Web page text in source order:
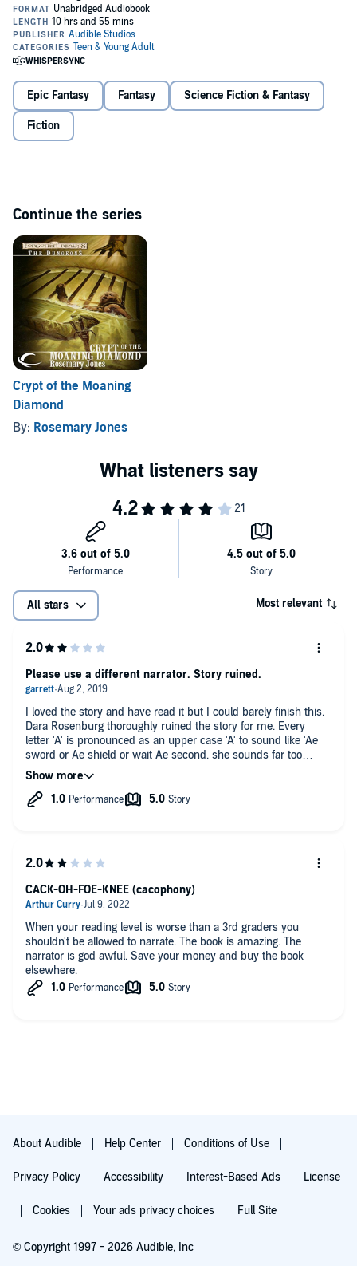
Epic Fantasy Fantasy Science Fiction & Fantasy
Fiction
Continue the series
Crypt of the Moaning
Diamond
By: Rosemary Jones
All stars Most relevant
I loved the story and have read it but I could barely finish this.
Dara Rosenburg thoroughly ruined the story for me. Every
letter 'A' is pronounced as an upper case 'A' to sound like 'Ae
sword or Ae shield or wait Ae second. she sounds far too
happy-go-lucky in every situation so you can't get pulled into
the story at all. All the voices for the characters sound too
similar to differentiate and the worst part is she sounds like a
I am sad to see that Dara Rosenburg is the narrator for the rest
of The Dungeons series as the books are great. I've been
reading Forgotten Realms novels for 16 years and they never
get old, but words cannot describe the disservice this narrator
has done for this story. This book deserves a five star rating
but also deserves a new narrator.
Please use a different narrator. Story ruined.
When your reading level is worse than a 3rd graders you
shouldn't be allowed to narrate. The book is amazing. The
narrator is god awful. Save your money and buy the book
elsewhere.
CACK-OH-FOE-KNEE (cacophony)
About Audible Help Center Conditions of Use
Privacy Policy Accessibility Interest-Based Ads License
Cookies Your ads privacy choices Full Site
© Copyright 1997 - 2026 Audible, Inc